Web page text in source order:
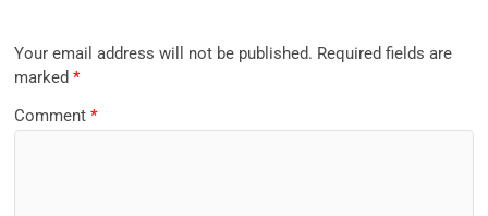
Your email address will not be published. Required fields are
marked*
Comment*